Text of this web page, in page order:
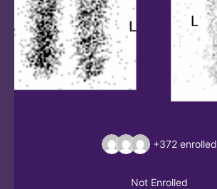
+372 enrolled
Not Enrolled